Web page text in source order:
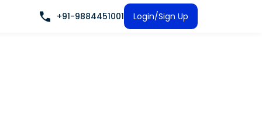
+91-9884451001 Login/Sign Up